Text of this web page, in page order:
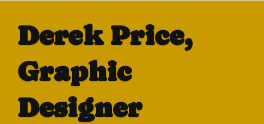
Derek Price,
Graphic
Designer